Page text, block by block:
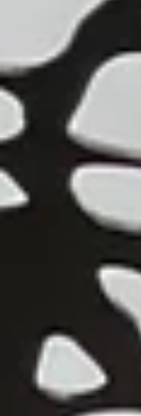
panels powder
specialty powder
combined with
LED backlighting,
atmosphere at the
approach brings
to any spa